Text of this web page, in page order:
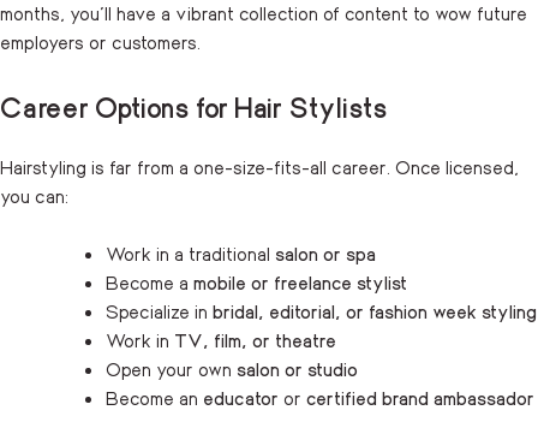
months, you’ll have a vibrant collection of content to wow future
employers or customers.
Career Options for Hair Stylists
Hairstyling is far from a one-size-fits-all career. Once licensed,
you can:
Work in a traditional salon or spa
Become a mobile or freelance stylist
Specialize in bridal, editorial, or fashion week styling
Work in TV, film, or theatre
Open your own salon or studio
Become an educator or certified brand ambassador